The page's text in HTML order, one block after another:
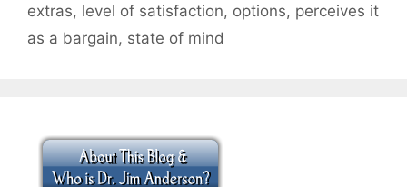
extras, level of satisfaction, options, perceives it
as a bargain, state of mind